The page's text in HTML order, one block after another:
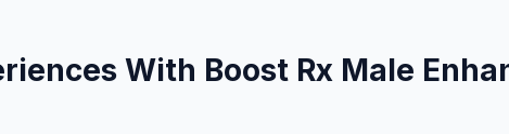
With Boost Rx Male